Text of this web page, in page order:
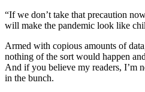
“If we don’t take that precaution
will make the pandemic look like
Armed with copious amounts of
nothing of the sort would happen
And if you believe my readers, I’m
in the bunch.